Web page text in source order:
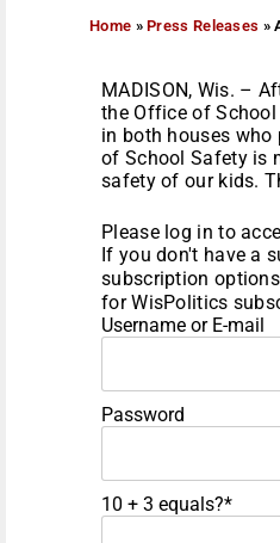
Home »Press Releases »
MADISON, Wis. –
the Office of School
in both houses
of School Safety is
safety of our kids.
Please log in to
If you don't have a
subscription
for WisPolitics
Username or E-mail
Password
10 + 3 equals?*